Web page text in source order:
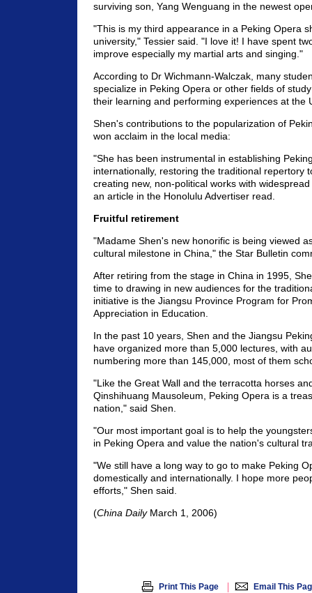
surviving son, Yang Wenguang in the newest
"This is my third appearance in a Peking Opera
university," Tessier said. "I love it! I have spent
improve especially my martial arts and singing."
According to Dr Wichmann-Walczak, many
specialize in Peking Opera or other fields of
their learning and performing experiences at the
Shen's contributions to the popularization of
won acclaim in the local media:
"She has been instrumental in establishing
internationally, restoring the traditional repertory
creating new, non-political works with
an article in the Honolulu Advertiser read.
Fruitful retirement
"Madame Shen's new honorific is being viewed
cultural milestone in China," the Star Bulletin
After retiring from the stage in China in 1995,
time to drawing in new audiences for the
initiative is the Jiangsu Province Program for
Appreciation in Education.
In the past 10 years, Shen and the Jiangsu
have organized more than 5,000 lectures, with
numbering more than 145,000, most of them
"Like the Great Wall and the terracotta horses
Qinshihuang Mausoleum, Peking Opera is a
nation," said Shen.
"Our most important goal is to help the
in Peking Opera and value the nation's cultural
"We still have a long way to go to make Peking
domestically and internationally. I hope more
efforts," Shen said.
(China DailyMarch 1, 2006)
Print This Page | Email This